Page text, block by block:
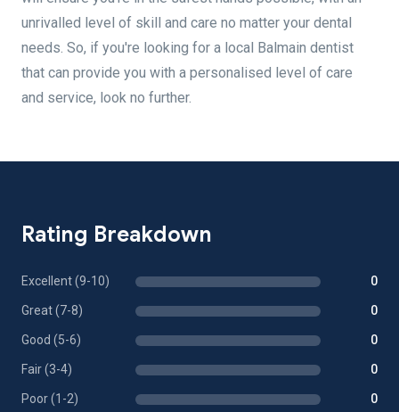
unrivalled level of skill and care no matter your dental
needs. So, if you're looking for a local Balmain dentist
that can provide you with a personalised level of care
and service, look no further.
Rating Breakdown
Excellent (9-10) 0
Great (7-8) 0
Good (5-6) 0
Fair (3-4) 0
Poor (1-2) 0